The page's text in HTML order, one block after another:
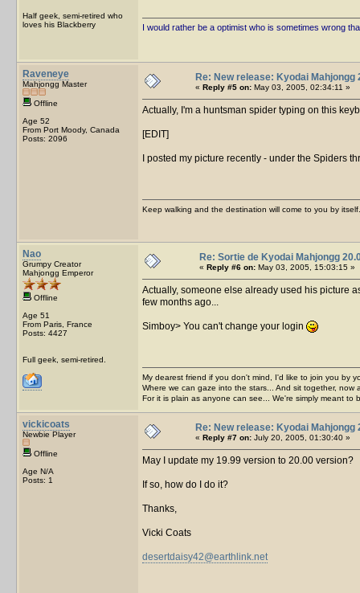
Half geek, semi-retired who
loves his Blackberry
I would rather be a optimist who is sometimes wrong
Raveneye
Mahjongg Master
Offline
Age 52
From Port Moody, Canada
Posts: 2096
Re: New release: Kyodai Mahjongg
« Reply #5 on: May 03, 2005, 02:34:11 »
Actually, I'm a huntsman spider typing on this
[EDIT]
I posted my picture recently - under the Spiders
Keep walking and the destination will come to you by itself.
Nao
Grumpy Creator
Mahjongg Emperor
Offline
Age 51
From Paris, France
Posts: 4427
Full geek, semi-retired.
Re: Sortie de Kyodai Mahjongg
« Reply #6 on: May 03, 2005, 15:03:15 »
Actually, someone else already used his picture
few months ago...
Simboy> You can't change your login
My dearest friend if you don't mind, I'd like to join you by
Where we can gaze into the stars... And sit together, now
For it is plain as anyone can see... We're simply meant to
vickicoats
Newbie Player
Offline
Age N/A
Posts: 1
Re: New release: Kyodai Mahjongg
« Reply #7 on: July 20, 2005, 01:30:40 »
May I update my 19.99 version to 20.00 version?
If so, how do I do it?
Thanks,
Vicki Coats
desertdaisy42@earthlink.net